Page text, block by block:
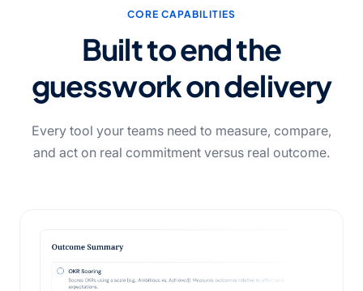
CORE CAPABILITIES
Built to end the
guessworkon delivery
Every tool your teams need to measure, compare,
and act on real commitment versus real outcome.